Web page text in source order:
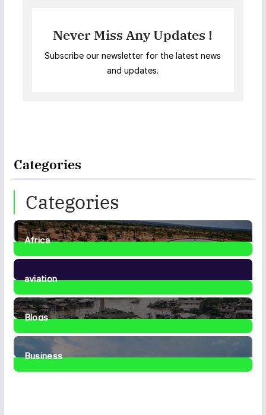
Never Miss Any Updates !
Subscribe our newsletter for the latest news
and updates.
Categories
Categories
Africa
35Posts
aviation
1Post
Blogs
41Posts
Business